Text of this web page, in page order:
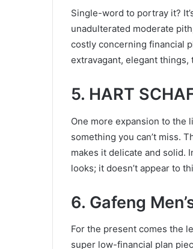
Single-word to portray it?
unadulterated moderate
costly concerning financial
extravagant, elegant
5. HART
One more expansion to the
something you can’t miss.
makes it delicate and solid.
looks; it doesn’t appear to
6. Gafeng
For the present comes the
super low-financial plan